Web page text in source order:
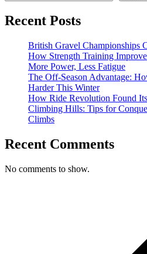
Recent Posts
British Gravel Championships
How Strength Training
More Power, Less Fatigue
The Off-Season Advantage:
Harder This Winter
How Ride Revolution Found
Climbing Hills: Tips for
Climbs
Recent Comments
No comments to show.